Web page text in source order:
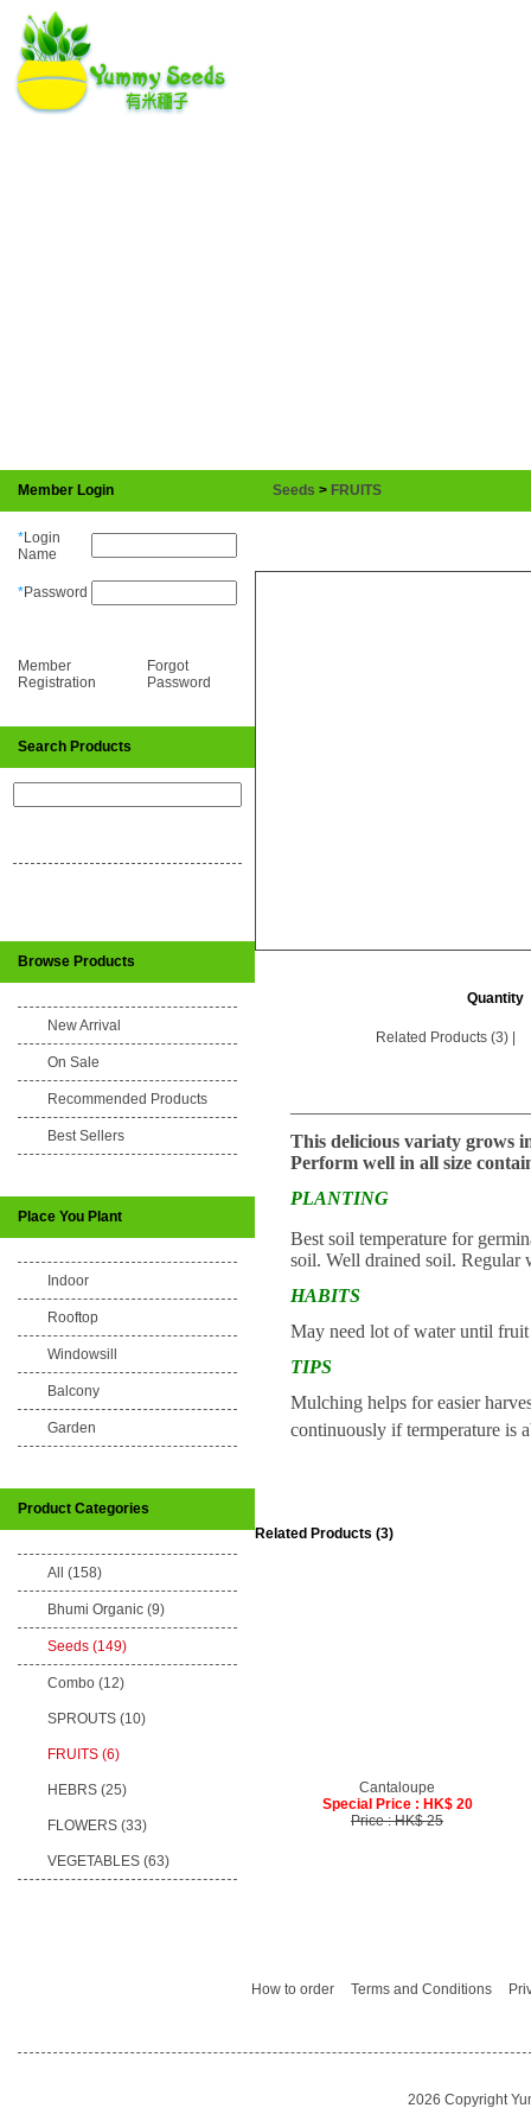
Member Login
*Login
Name
*Password
Member
Registration
Forgot
Password
Search Products
Browse Products
New Arrival
On Sale
Recommended Products
Best Sellers
Place You Plant
Indoor
Rooftop
Windowsill
Balcony
Garden
Product Categories
All (158)
Bhumi Organic (9)
Seeds (149)
Combo (12)
SPROUTS (10)
FRUITS (6)
HEBRS (25)
FLOWERS (33)
VEGETABLES (63)
Seeds > FRUITS
Quantity
Related Products (3)
This delicious variaty grows
Perform well in all size
PLANTING
Best soil temperature for
soil. Well drained soil. Regular
HABITS
May need lot of water until
TIPS
Mulching helps for easier
continuously if termperature is
Related Products (3)
Cantaloupe
Special Price : HK$ 20
Price : HK$ 25
How to order Terms and Conditions
2026 Copyright